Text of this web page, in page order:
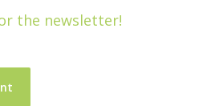
the newsletter!